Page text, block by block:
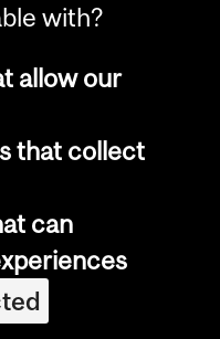
with?
allow our
that collect
can